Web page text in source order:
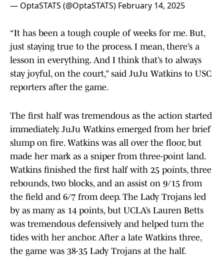
— OptaSTATS (@OptaSTATS) February 14, 2025
“It has been a tough couple of weeks for me. But,
just staying true to the process. I mean, there’s a
lesson in everything. And I think that’s to always
stay joyful, on the court,” said JuJu Watkins to USC
reporters after the game.
The first half was tremendous as the action started
immediately. JuJu Watkins emerged from her brief
slump on fire. Watkins was all over the floor, but
made her mark as a sniper from three-point land.
Watkins finished the first half with 25 points, three
rebounds, two blocks, and an assist on 9/15 from
the field and 6/7 from deep. The Lady Trojans led
by as many as 14 points, but UCLA’s Lauren Betts
was tremendous defensively and helped turn the
tides with her anchor. After a late Watkins three,
the game was 38-35 Lady Trojans at the half.